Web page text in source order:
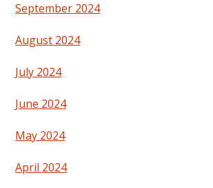
September 2024
August 2024
July 2024
June 2024
May 2024
April 2024